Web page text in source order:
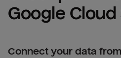
Google
Connect your data